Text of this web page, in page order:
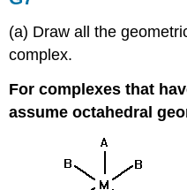
(a) Draw all the
complex.
For complexes that
assume octahedral